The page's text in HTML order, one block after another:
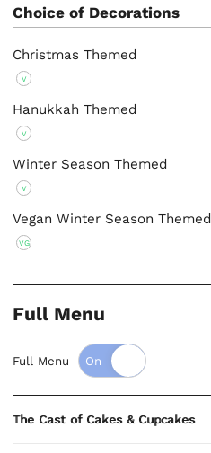
Choice of Decorations
Christmas Themed
V
Hanukkah Themed
V
Winter Season Themed
V
Vegan Winter Season Themed
VG
Full Menu
Full Menu
The Cast of Cakes & Cupcakes